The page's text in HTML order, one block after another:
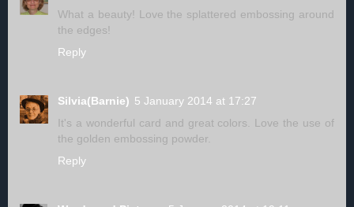
What a beauty! Love the splattered embossing around
the edges!
Reply
Silvia(Barnie) 5 January 2014 at 17:27
It's a wonderful card and great colors. Love the use of
the golden embossing powder.
Reply